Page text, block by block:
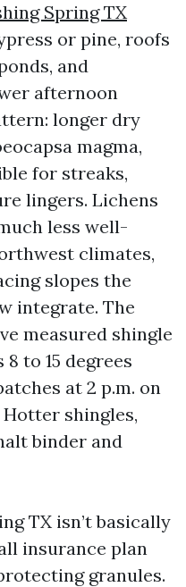
Spring TX
or pine, roofs
and
afternoon
longer dry
magma,
for streaks,
lingers. Lichens
less well-
climates,
slopes the
integrate. The
measured shingle
to 15 degrees
at 2 p.m. on
shingles,
binder and
TX isn’t basically
insurance plan
granules.